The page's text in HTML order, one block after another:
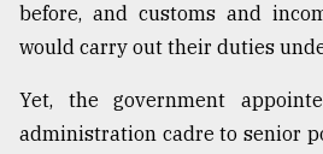
before, and customs and
would carry out their duties
Yet, the government
administration cadre to senior